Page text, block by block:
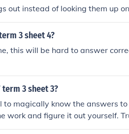
out instead of looking them up
3 sheet 4?
this will be hard to answer
3 sheet 3?
to magically know the answers
work and figure it out yourself.
way more than any answer I